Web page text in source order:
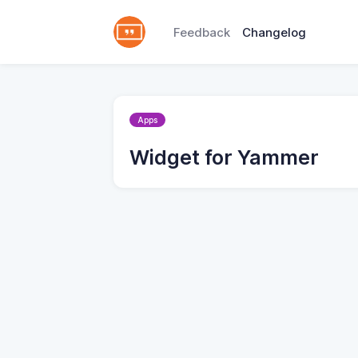
Feedback Changelog
Apps
Widget for Yammer